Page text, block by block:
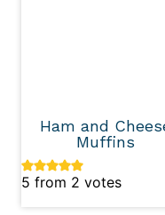
Ham and
Muffins
5 from 2 votes